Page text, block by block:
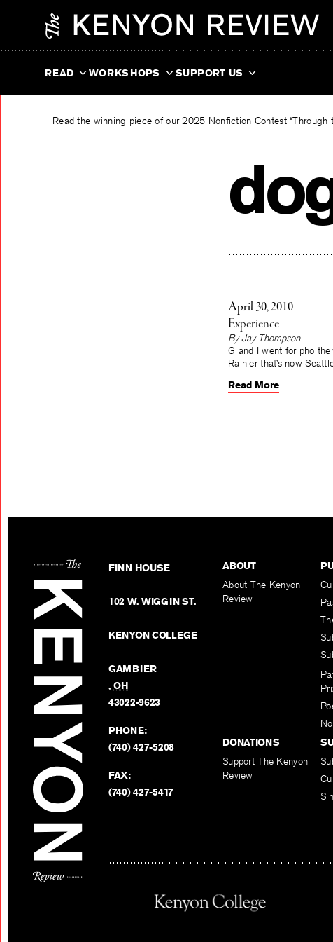
READ WORKSHOPS SUPPORT US
Read the winning piece of our 2025 Nonfiction Contest “Through
April 30, 2010
Experience
By Jay Thompson
G and I went for pho
Rainier that’s now
Read More
FINN HOUSE
102 W. WIGGIN ST.
KENYON COLLEGE
GAMBIER
,OH
43022-9623
PHONE:
(740) 427-5208
FAX:
(740) 427-5417
ABOUT
About The Kenyon
Review
DONATIONS
Support The Kenyon
Review